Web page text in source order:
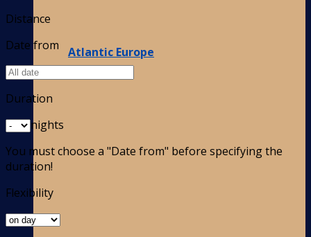
Atlantic Europe
Distance
Date from
Duration
nights
You must choose a "Date from" before specifying the
duration!
Flexibility